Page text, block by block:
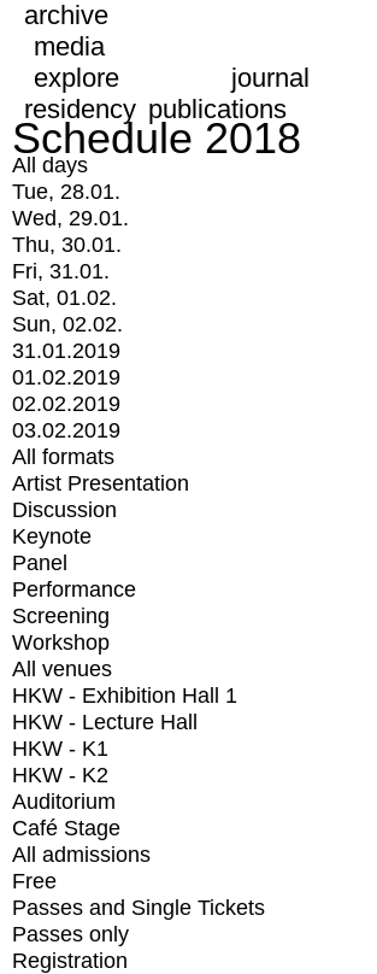
archive
media
explore
journal
residency publications
Schedule 2018
All days
Tue, 28.01.
Wed, 29.01.
Thu, 30.01.
Fri, 31.01.
Sat, 01.02.
Sun, 02.02.
31.01.2019
01.02.2019
02.02.2019
03.02.2019
All formats
Artist Presentation
Discussion
Keynote
Panel
Performance
Screening
Workshop
All venues
HKW - Exhibition Hall 1
HKW - Lecture Hall
HKW - K1
HKW - K2
Auditorium
Café Stage
All admissions
Free
Passes and Single Tickets
Passes only
Registration